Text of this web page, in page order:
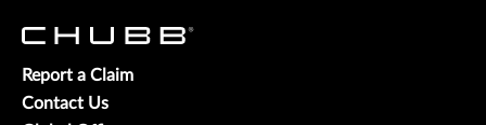
Report a Claim
Contact Us